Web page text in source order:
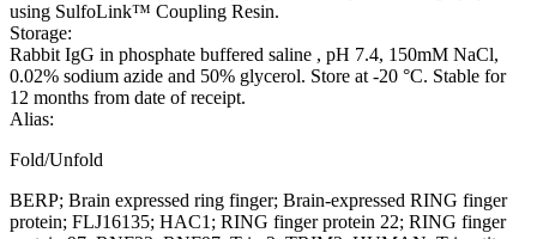
using SulfoLink™ Coupling Resin.
Storage:
Rabbit IgG in phosphate buffered saline , pH 7.4, 150mM NaCl,
0.02% sodium azide and 50% glycerol. Store at -20 °C. Stable for
12 months from date of receipt.
Alias:
Fold/Unfold
BERP; Brain expressed ring finger; Brain-expressed RING finger
protein; FLJ16135; HAC1; RING finger protein 22; RING finger